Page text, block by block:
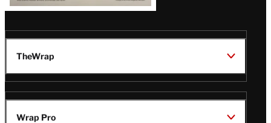
TheWrap
Wrap Pro